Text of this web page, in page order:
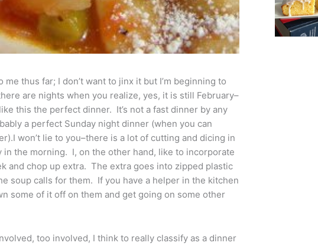
thus far; I don’t want to jinx it but I’m beginning to
are nights when you realize, yes, it is still February–
this the perfect dinner. It’s not a fast dinner by any
a perfect Sunday night dinner (when you can
won’t lie to you–there is a lot of cutting and dicing in
the morning. I, on the other hand, like to incorporate
and chop up extra. The extra goes into zipped plastic
soup calls for them. If you have a helper in the kitchen
some of it off on them and get going on some other
too involved, I think to really classify as a dinner